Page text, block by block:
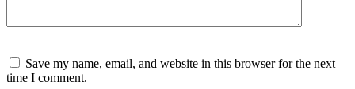
Save my name, email, and website in this browser for the next
time I comment.